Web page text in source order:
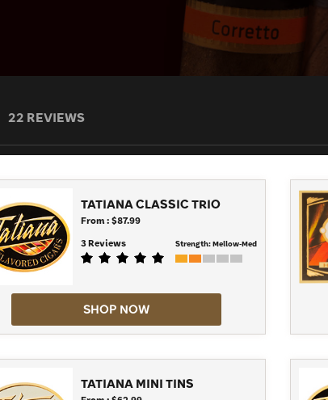
spin with cigars such
22 REVIEWS
TATIANA CLASSIC TRIO
From : $87.99
3 Reviews
Strength:Mellow-Med
SHOP NOW
TATIANA MINI TINS